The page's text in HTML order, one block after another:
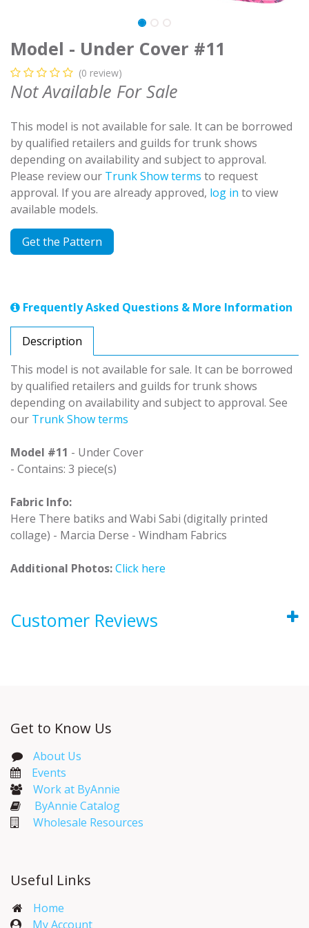
Model - Under Cover #11
(0 review)
Not Available For Sale
This model is not available for sale. It can be borrowed
by qualified retailers and guilds for trunk shows
depending on availability and subject to approval.
Please review our Trunk Show terms to request
approval. If you are already approved, log in to view
available models.
Get the Pattern
Frequently Asked Questions & More Information
Description
This model is not available for sale. It can be borrowed
by qualified retailers and guilds for trunk shows
depending on availability and subject to approval. See
our Trunk Show terms
Model #11 - Under Cover
- Contains: 3 piece(s)
Fabric Info:
Here There batiks and Wabi Sabi (digitally printed
collage) - Marcia Derse - Windham Fabrics
Additional Photos:Click here
Customer Reviews
Get to Know Us
About Us
Events​
Work at ByAnnie
ByAnnie Catalog
Wholesale Resources
Useful Links
Home
My Account​